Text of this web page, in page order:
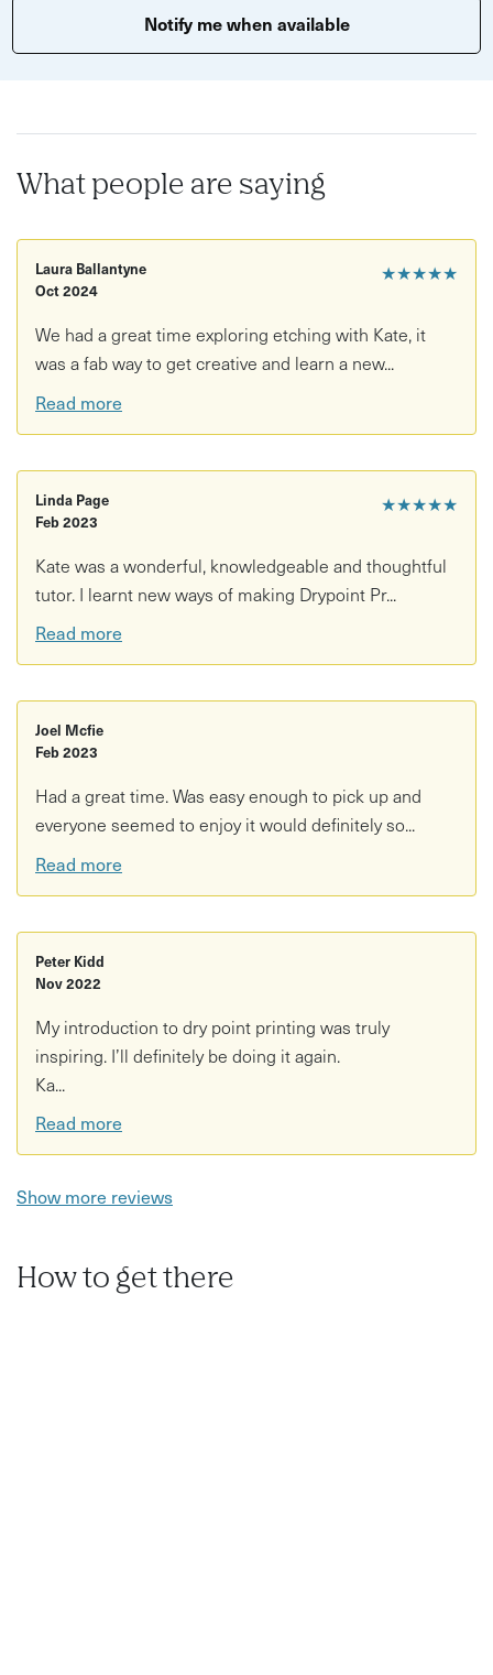
Treat yourself to some relaxing me-time and leave feeling
revived. Just take it from these previous guests:
like I wanted to do more art!'
workshop to introduce you to the world of drypoint!
Intermediates- come along to try adding colour using a
of course return to use the printing press for more of your
own creations!
If you are a student or on a low income, I offer a couple of
places per workshop at a reduced price. Please message
me to discuss booking this option.
Notify me when available
What people are saying
★★★★★
Laura Ballantyne
Oct 2024
We had a great time exploring etching with Kate, it
was a fab way to get creative and learn a new...
Read more
★★★★★
Linda Page
Feb 2023
Kate was a wonderful, knowledgeable and thoughtful
tutor. I learnt new ways of making Drypoint Pr...
Read more
Joel Mcfie
Feb 2023
Had a great time. Was easy enough to pick up and
everyone seemed to enjoy it would definitely so...
Read more
Peter Kidd
Nov 2022
My introduction to dry point printing was truly
inspiring. I’ll definitely be doing it again.
Ka...
Read more
Show more reviews
How to get there